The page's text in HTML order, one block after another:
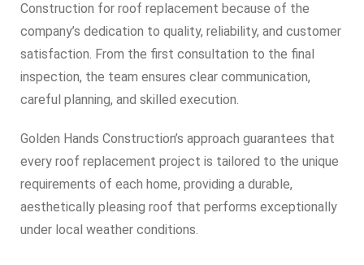
Construction for roof replacement because of the
company’s dedication to quality, reliability, and customer
satisfaction. From the first consultation to the final
inspection, the team ensures clear communication,
careful planning, and skilled execution.
Golden Hands Construction’s approach guarantees that
every roof replacement project is tailored to the unique
requirements of each home, providing a durable,
aesthetically pleasing roof that performs exceptionally
under local weather conditions.